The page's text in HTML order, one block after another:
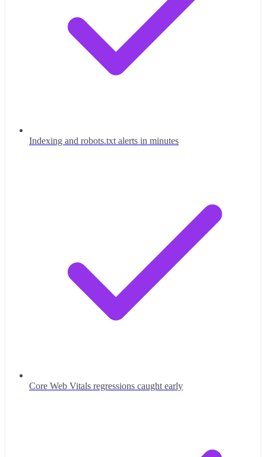
Indexing and robots.txt alerts in minutes
Core Web Vitals regressions caught early